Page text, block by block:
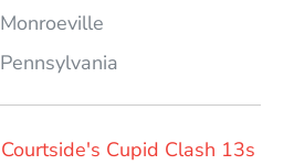
Monroeville
Pennsylvania
Courtside's Cupid Clash 13s